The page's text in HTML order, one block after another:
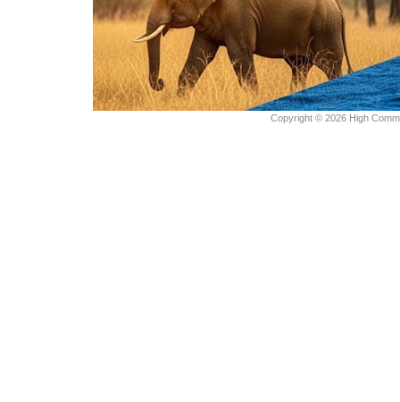
Copyright © 2026 High